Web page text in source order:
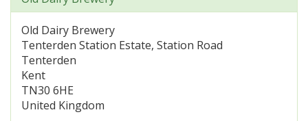
Old Dairy Brewery
Tenterden Station Estate, Station Road
Tenterden
Kent
TN30 6HE
United Kingdom